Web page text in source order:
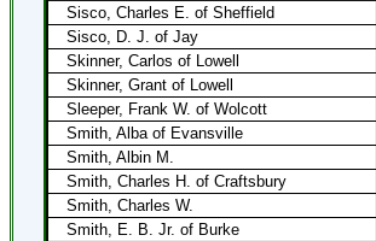
Sisco, Charles E. of Sheffield
Sisco, D. J. of Jay
Skinner, Carlos of Lowell
Skinner, Grant of Lowell
Sleeper, Frank W. of Wolcott
Smith, Alba of Evansville
Smith, Albin M.
Smith, Charles H. of Craftsbury
Smith, Charles W.
Smith, E. B. Jr. of Burke